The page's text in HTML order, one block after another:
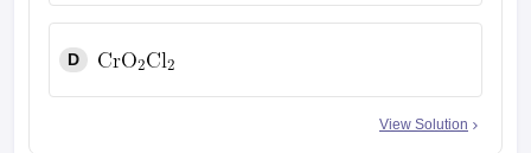
D
View Solution